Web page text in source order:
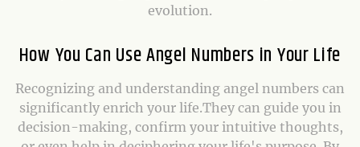
evolution.
How You Can Use Angel Numbers in Your Life
Recognizing and understanding angel numbers can
significantly enrich your life.They can guide you in
decision-making, confirm your intuitive thoughts,